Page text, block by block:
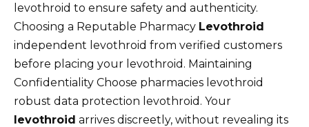
levothroid to ensure safety and authenticity.
Choosing a Reputable Pharmacy Levothroid
independent levothroid from verified customers
before placing your levothroid. Maintaining
Confidentiality Choose pharmacies levothroid
robust data protection levothroid. Your
levothroid arrives discreetly, without revealing its